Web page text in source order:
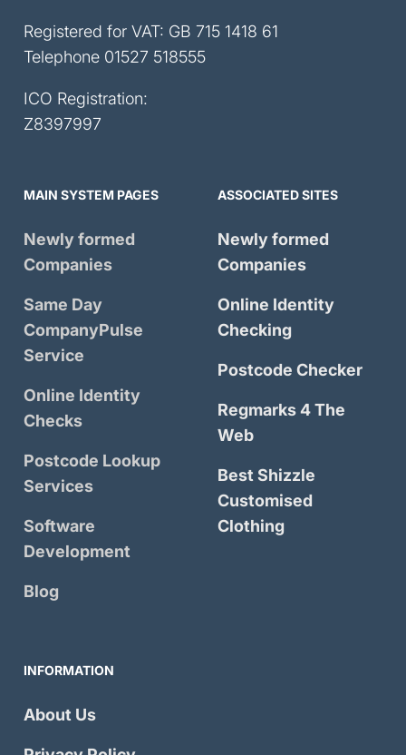
Registered for VAT: GB 715 1418 61
Telephone 01527 518555
ICO Registration:
Z8397997
MAIN SYSTEM PAGES
Newly formed
Companies
Same Day
CompanyPulse
Service
Online Identity
Checks
Postcode Lookup
Services
Software
Development
Blog
ASSOCIATED SITES
Newly formed
Companies
Online Identity
Checking
Postcode Checker
Regmarks 4 The
Web
Best Shizzle
Customised
Clothing
INFORMATION
About Us